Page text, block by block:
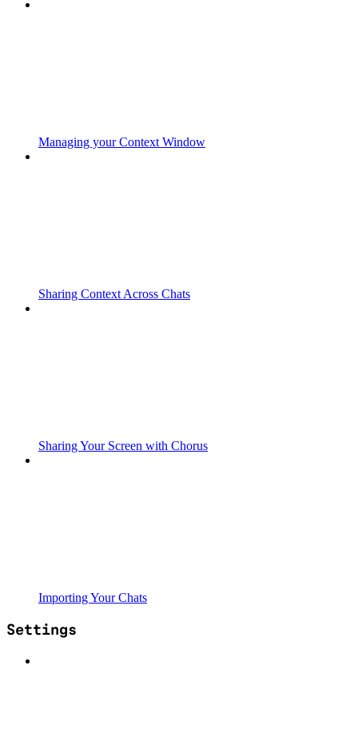
Managing your Context Window
Sharing Context Across Chats
Sharing Your Screen with Chorus
Importing Your Chats
Settings